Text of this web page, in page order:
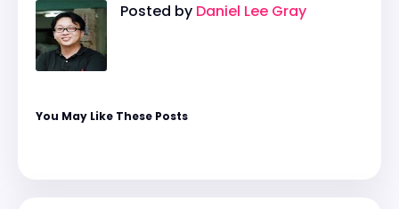
Posted by Daniel Lee Gray
You May Like These Posts